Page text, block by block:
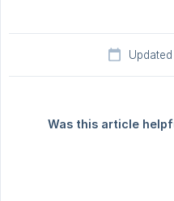
Was this article